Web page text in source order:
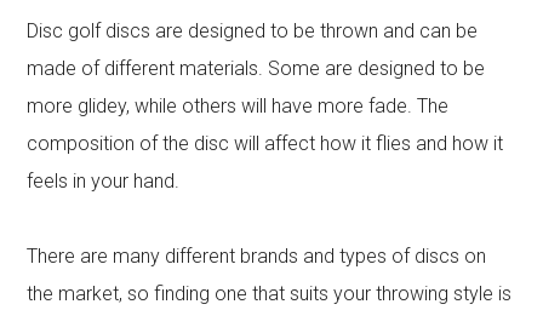
Disc golf discs are designed to be thrown and can be
made of different materials. Some are designed to be
more glidey, while others will have more fade. The
composition of the disc will affect how it flies and how it
feels in your hand.
There are many different brands and types of discs on
the market, so finding one that suits your throwing style is